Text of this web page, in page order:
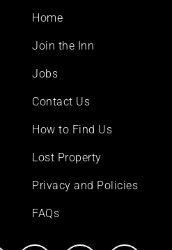
Footer
menu
Home
Join the Inn
Jobs
Contact Us
How to Find Us
Lost Property
Privacy and Policies
FAQs